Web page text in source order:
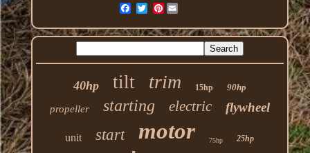
Pinterest
40hp tilt trim 15hp 90hp
propeller starting electric flywheel
unit start motor 75hp 25hp